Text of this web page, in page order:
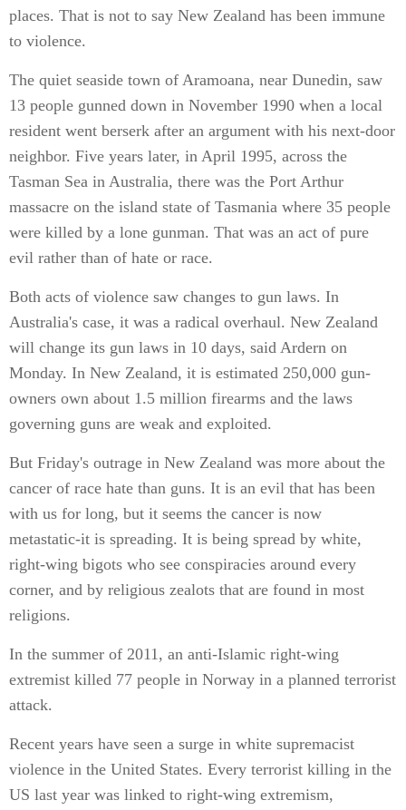
places. That is not to say New Zealand has been immune
to violence.
The quiet seaside town of Aramoana, near Dunedin, saw
13 people gunned down in November 1990 when a local
resident went berserk after an argument with his next-door
neighbor. Five years later, in April 1995, across the
Tasman Sea in Australia, there was the Port Arthur
massacre on the island state of Tasmania where 35 people
were killed by a lone gunman. That was an act of pure
evil rather than of hate or race.
Both acts of violence saw changes to gun laws. In
Australia's case, it was a radical overhaul. New Zealand
will change its gun laws in 10 days, said Ardern on
Monday. In New Zealand, it is estimated 250,000 gun-
owners own about 1.5 million firearms and the laws
governing guns are weak and exploited.
But Friday's outrage in New Zealand was more about the
cancer of race hate than guns. It is an evil that has been
with us for long, but it seems the cancer is now
metastatic-it is spreading. It is being spread by white,
right-wing bigots who see conspiracies around every
corner, and by religious zealots that are found in most
religions.
In the summer of 2011, an anti-Islamic right-wing
extremist killed 77 people in Norway in a planned terrorist
attack.
Recent years have seen a surge in white supremacist
violence in the United States. Every terrorist killing in the
US last year was linked to right-wing extremism,